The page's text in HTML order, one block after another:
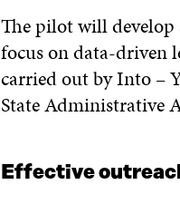
The pilot will develop
focus on data-driven
carried out by Into –
State Administrative
Effective